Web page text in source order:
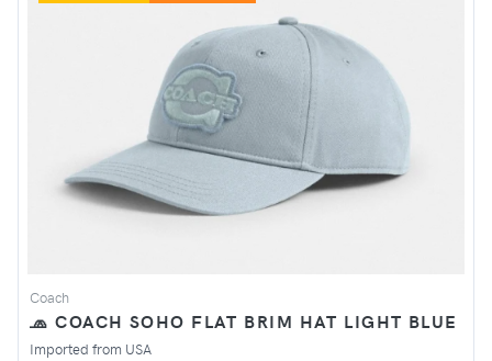
Coach
🧢 COACH SOHO FLAT BRIM HAT LIGHT BLUE
Imported from USA